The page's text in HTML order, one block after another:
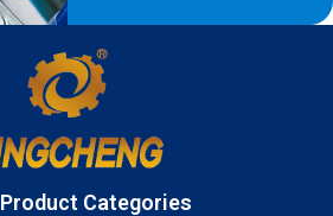
Product Categories